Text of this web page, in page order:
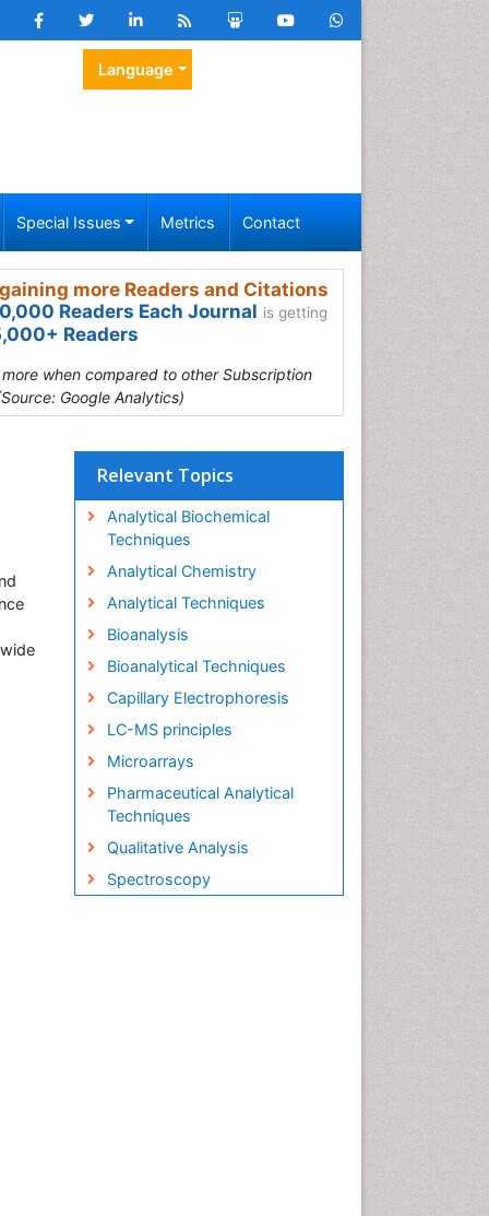
Language
Special Issues Metrics Contact
more Readers and Citations
Readers Each Journal is getting
Readers
when compared to other Subscription
Google Analytics)
Relevant Topics
Analytical Biochemical
Techniques
Analytical Chemistry
Analytical Techniques
Bioanalysis
Bioanalytical Techniques
Capillary Electrophoresis
LC-MS principles
Microarrays
Pharmaceutical Analytical
Techniques
Qualitative Analysis
Spectroscopy